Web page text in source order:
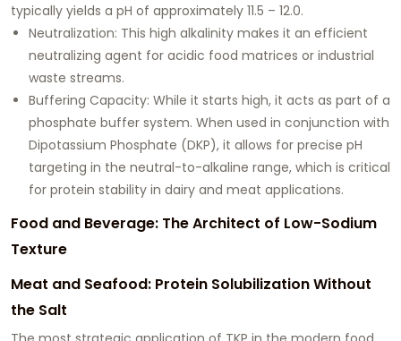
typically yields a pH of approximately 11.5 – 12.0.
Neutralization: This high alkalinity makes it an efficient
neutralizing agent for acidic food matrices or industrial
waste streams.
Buffering Capacity: While it starts high, it acts as part of a
phosphate buffer system. When used in conjunction with
Dipotassium Phosphate (DKP), it allows for precise pH
targeting in the neutral-to-alkaline range, which is critical
for protein stability in dairy and meat applications.
Food and Beverage: The Architect of Low-Sodium
Texture
Meat and Seafood: Protein Solubilization Without
the Salt